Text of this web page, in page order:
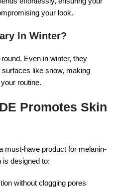
your look.
In Winter?
Even in winter, they
like snow, making
routine.
Promotes Skin
must-have product for melanin-
is designed to:
without clogging pores